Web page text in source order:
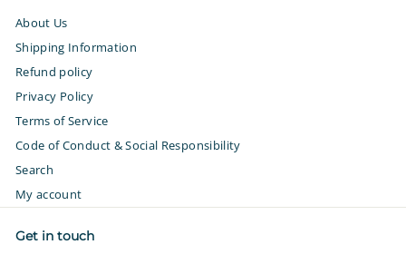
About Us
Shipping Information
Refund policy
Privacy Policy
Terms of Service
Code of Conduct & Social Responsibility
Search
My account
Get in touch